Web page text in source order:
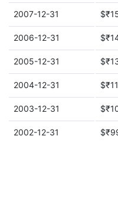
2007-12-31
2006-12-31
2005-12-31
2004-12-31
2003-12-31
2002-12-31